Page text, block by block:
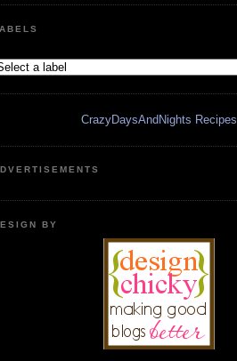
CrazyDaysAndNights Recipes
BY